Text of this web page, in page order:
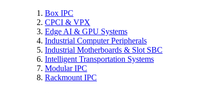
Box IPC
CPCI & VPX
Edge AI & GPU Systems
Industrial Computer Peripherals
Industrial Motherboards & Slot SBC
Intelligent Transportation Systems
Modular IPC
Rackmount IPC